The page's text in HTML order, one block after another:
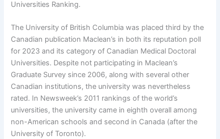
Universities Ranking.
The University of British Columbia was placed third by the
Canadian publication Maclean’s in both its reputation poll
for 2023 and its category of Canadian Medical Doctoral
Universities. Despite not participating in Maclean’s
Graduate Survey since 2006, along with several other
Canadian institutions, the university was nevertheless
rated. In Newsweek’s 2011 rankings of the world’s
universities, the university came in eighth overall among
non-American schools and second in Canada (after the
University of Toronto).